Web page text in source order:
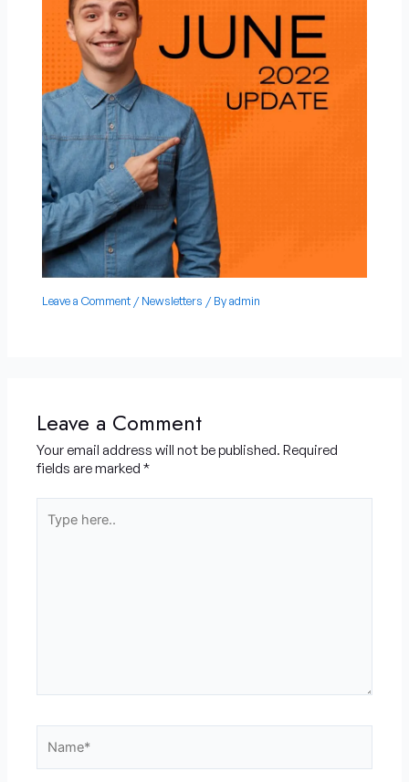
Leave a Comment /Newsletters / Byadmin
Leave a Comment
Your email address will not be published. Required
fields are marked*
here..